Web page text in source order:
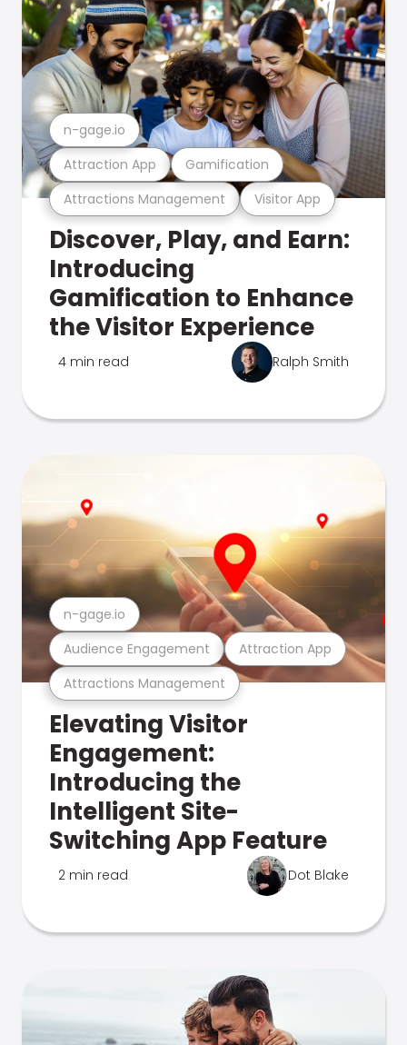
Attractions Management Visitor App
Attraction App Gamification
n-gage.io
Discover, Play, and Earn:
Introducing
Gamification to Enhance
the Visitor Experience
4 min read Ralph Smith
Attractions Management
Audience Engagement Attraction App
n-gage.io
Elevating Visitor
Engagement:
Introducing the
Intelligent Site-
Switching App Feature
2 min read Dot Blake